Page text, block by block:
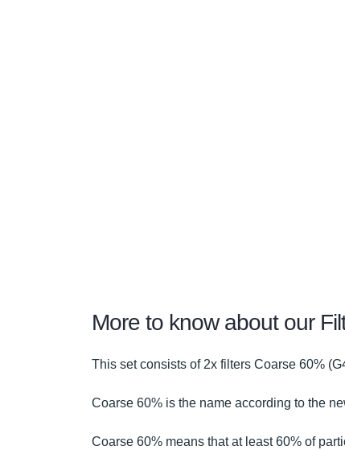
More to know about our
This set consists of 2x filters Coarse 60%
Coarse 60% is the name according to the
Coarse 60% means that at least 60% of